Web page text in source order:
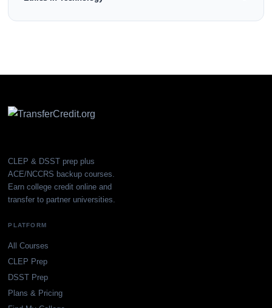
CLEP & DSST prep plus
ACE/NCCRS backup courses.
Earn college credit online and
transfer to partner universities.
PLATFORM
All Courses
CLEP Prep
DSST Prep
Plans & Pricing